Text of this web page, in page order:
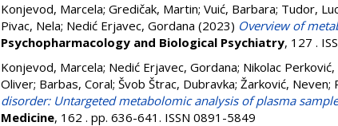
Konjevod, Marcela; Gredičak, Martin; Vuić, Barbara; Tudor,
Pivac, Nela; Nedić Erjavec, Gordana (2023) Overview of
Psychopharmacology and Biological Psychiatry, 127 .
Konjevod, Marcela; Nedić Erjavec, Gordana; Nikolac
Oliver; Barbas, Coral; Švob Štrac, Dubravka; Žarković, Neven;
disorder: Untargeted metabolomic analysis of plasma
Medicine, 162 . pp. 636-641. ISSN 0891-5849